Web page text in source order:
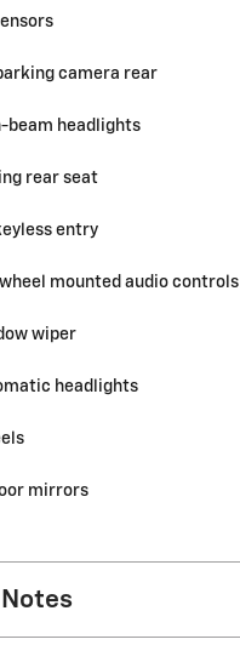
camera rear
beam headlights
rear seat
entry
mounted audio controls
wiper
headlights
mirrors